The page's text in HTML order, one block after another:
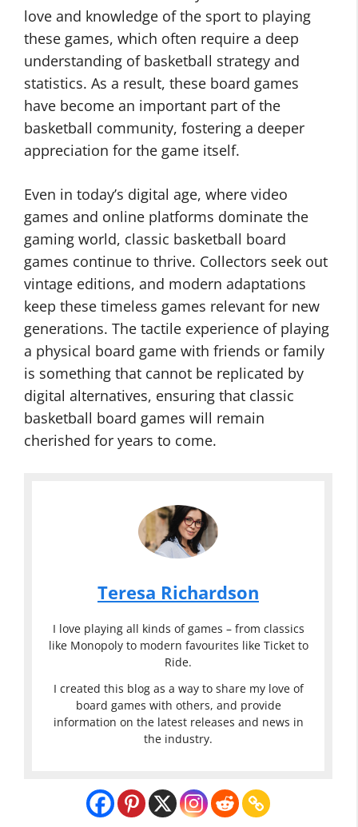
love and knowledge of the sport to playing
these games, which often require a deep
understanding of basketball strategy and
statistics. As a result, these board games
have become an important part of the
basketball community, fostering a deeper
appreciation for the game itself.
Even in today’s digital age, where video
games and online platforms dominate the
gaming world, classic basketball board
games continue to thrive. Collectors seek out
vintage editions, and modern adaptations
keep these timeless games relevant for new
generations. The tactile experience of playing
a physical board game with friends or family
is something that cannot be replicated by
digital alternatives, ensuring that classic
basketball board games will remain
cherished for years to come.
Teresa Richardson
I love playing all kinds of games – from classics
like Monopoly to modern favourites like Ticket to
Ride.
I created this blog as a way to share my love of
board games with others, and provide
information on the latest releases and news in
the industry.
Classic